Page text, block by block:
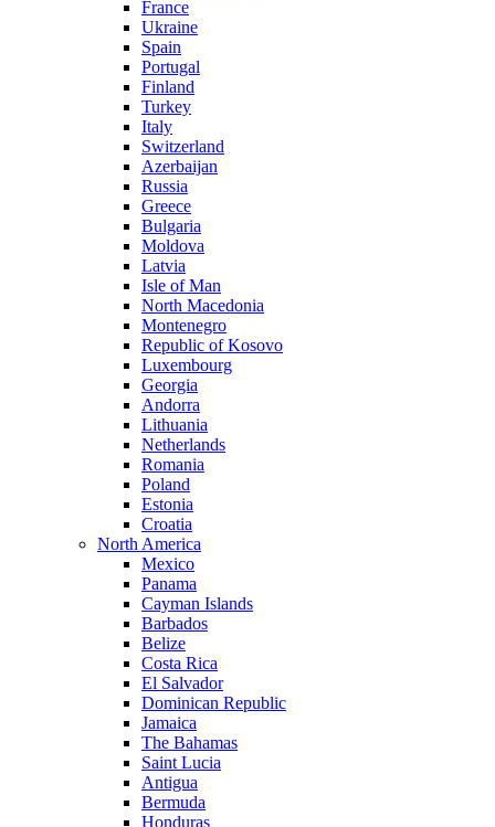
France
Ukraine
Spain
Portugal
Finland
Turkey
Italy
Switzerland
Azerbaijan
Russia
Greece
Bulgaria
Moldova
Latvia
Isle of Man
North Macedonia
Montenegro
Republic of Kosovo
Luxembourg
Georgia
Andorra
Lithuania
Netherlands
Romania
Poland
Estonia
Croatia
North America
Mexico
Panama
Cayman Islands
Barbados
Belize
Costa Rica
El Salvador
Dominican Republic
Jamaica
The Bahamas
Saint Lucia
Antigua
Bermuda
Honduras